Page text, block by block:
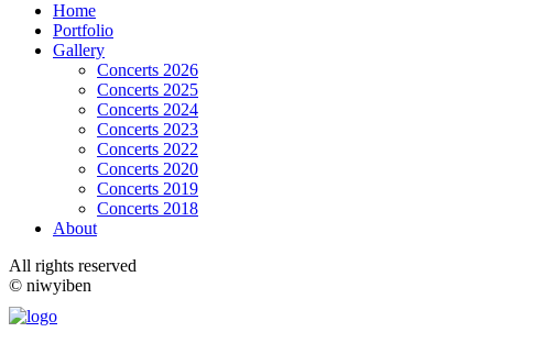
Home
Portfolio
Gallery
Concerts 2026
Concerts 2025
Concerts 2024
Concerts 2023
Concerts 2022
Concerts 2020
Concerts 2019
Concerts 2018
About
All rights reserved
© niwyiben